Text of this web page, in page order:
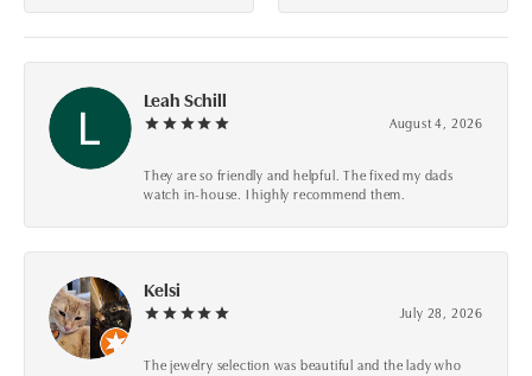
Leah Schill
August 4, 2026
They are so friendly and helpful. The fixed my dads
watch in-house. I highly recommend them.
Kelsi
July 28, 2026
The jewelry selection was beautiful and the lady who